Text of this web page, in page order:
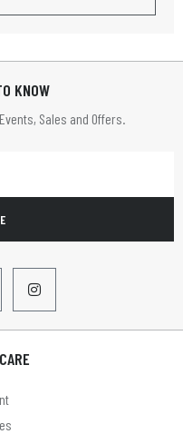
KNOW
Sales and Offers.